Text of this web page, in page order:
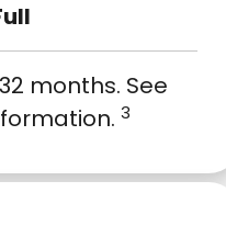
months. See
3